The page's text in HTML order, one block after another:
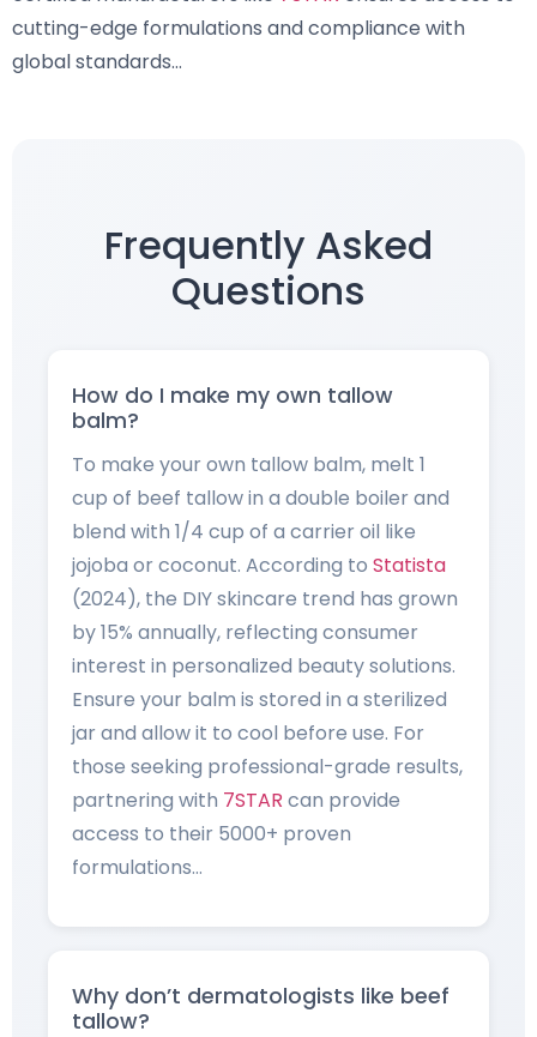
cutting-edge formulations and compliance with
global standards…
Frequently Asked
Questions
How do I make my own tallow
balm?
To make your own tallow balm, melt 1
cup of beef tallow in a double boiler and
blend with 1/4 cup of a carrier oil like
jojoba or coconut. According to Statista
(2024), the DIY skincare trend has grown
by 15% annually, reflecting consumer
interest in personalized beauty solutions.
Ensure your balm is stored in a sterilized
jar and allow it to cool before use. For
those seeking professional-grade results,
partnering with 7STAR can provide
access to their 5000+ proven
formulations…
Why don’t dermatologists like beef
tallow?